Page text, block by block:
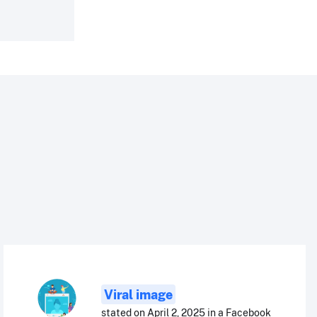
Viral image
stated on April 2, 2025 in a Facebook